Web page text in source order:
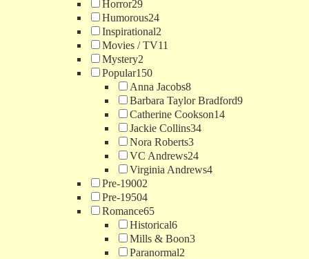
Horror29
Humorous24
Inspirational2
Movies / TV11
Mystery2
Popular150
Anna Jacobs8
Barbara Taylor Bradford9
Catherine Cookson14
Jackie Collins34
Nora Roberts3
VC Andrews24
Virginia Andrews4
Pre-19002
Pre-19504
Romance65
Historical6
Mills & Boon3
Paranormal2